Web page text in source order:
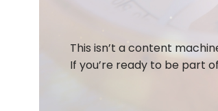
This isn’t a content
If you’re ready to be part